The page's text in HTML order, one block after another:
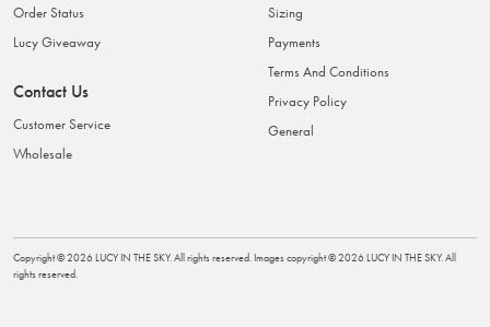
Order Status
Lucy Giveaway
Contact Us
Customer Service
Wholesale
Sizing
Payments
Terms And Conditions
Privacy Policy
General
Copyright ©2026 LUCY IN THE SKY. All rights reserved. Images copyright ©2026 LUCY IN THE SKY. All
rights reserved.